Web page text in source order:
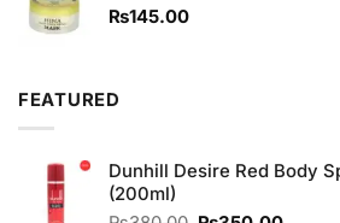
₨145.00
FEATURED
Dunhill Desire Red Body
(200ml)